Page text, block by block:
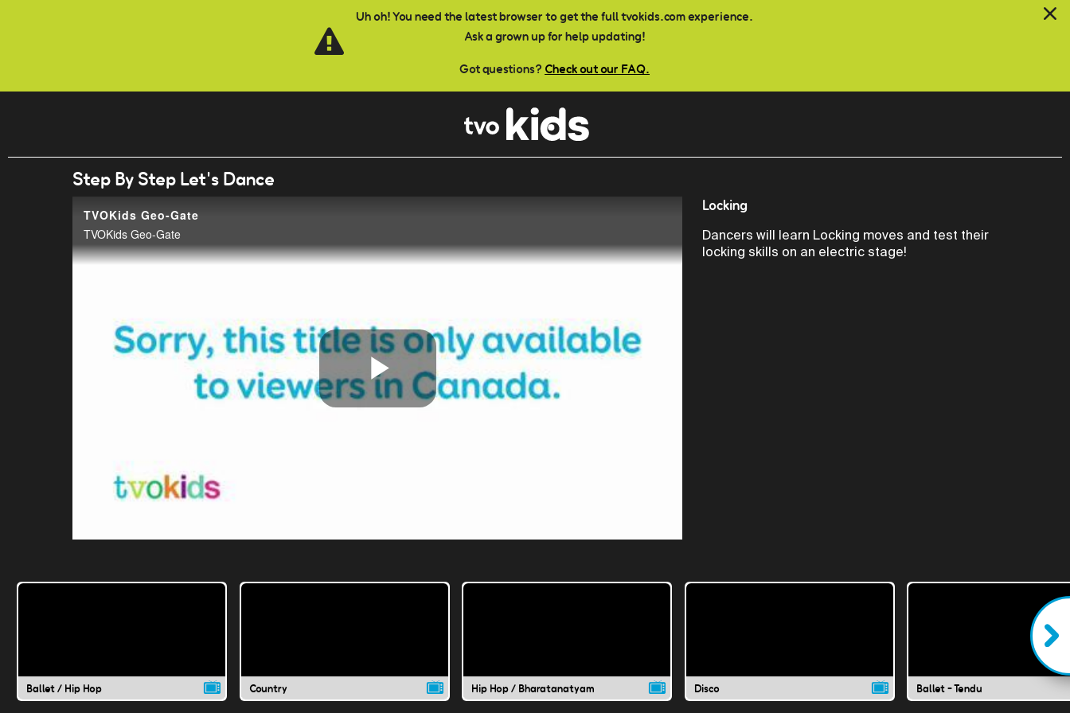
Uh oh! You need the latest browser to get the full tvokids.com experience.
Ask a grown up for help updating!
Got questions? Check out our FAQ.
Step By Step Let's Dance
TVOKids Geo-Gate
TVOKids Geo-Gate
Play
Locking
Dancers will learn Locking moves and test their
locking skills on an electric stage!
Ballet / Hip Hop Country Hip Hop / Bharatanatyam Disco Ballet - Tendu